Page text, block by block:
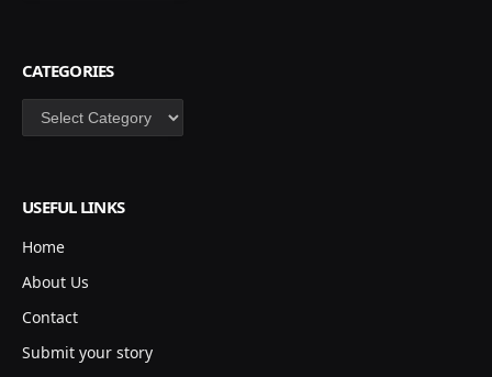
CATEGORIES
Categories
USEFUL LINKS
Home
About Us
Contact
Submit your story